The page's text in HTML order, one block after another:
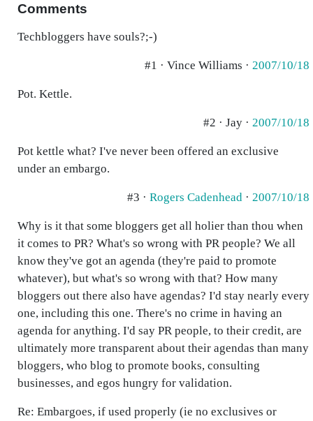
Comments
Techbloggers have souls?;-)
#1 · Vince Williams · 2007/10/18
Pot. Kettle.
#2 · Jay · 2007/10/18
Pot kettle what? I've never been offered an exclusive
under an embargo.
#3 · Rogers Cadenhead · 2007/10/18
Why is it that some bloggers get all holier than thou when
it comes to PR? What's so wrong with PR people? We all
know they've got an agenda (they're paid to promote
whatever), but what's so wrong with that? How many
bloggers out there also have agendas? I'd stay nearly every
one, including this one. There's no crime in having an
agenda for anything. I'd say PR people, to their credit, are
ultimately more transparent about their agendas than many
bloggers, who blog to promote books, consulting
businesses, and egos hungry for validation.
Re: Embargoes, if used properly (ie no exclusives or